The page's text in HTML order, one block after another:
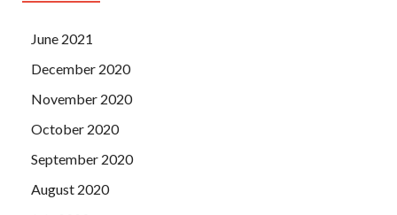
June 2021
December 2020
November 2020
October 2020
September 2020
August 2020